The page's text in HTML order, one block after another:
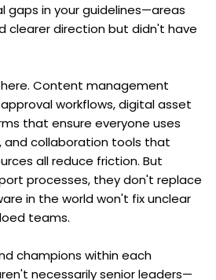
gaps in your guidelines—areas
clearer direction but didn't have
Content management
workflows, digital asset
that ensure everyone uses
and collaboration tools that
all reduce friction. But
processes, they don't replace
in the world won't fix unclear
teams.
champions within each
necessarily senior leaders—